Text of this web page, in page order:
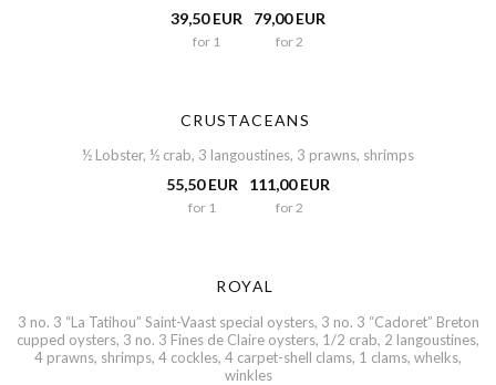
39,50 EUR
for 1
79,00 EUR
for 2
CRUSTACEANS
½ Lobster, ½ crab, 3 langoustines, 3 prawns, shrimps
55,50 EUR
for 1
111,00 EUR
for 2
ROYAL
3 no. 3 “La Tatihou” Saint-Vaast special oysters, 3 no. 3 “Cadoret” Breton
cupped oysters, 3 no. 3 Fines de Claire oysters, 1/2 crab, 2 langoustines,
4 prawns, shrimps, 4 cockles, 4 carpet-shell clams, 1 clams, whelks,
winkles